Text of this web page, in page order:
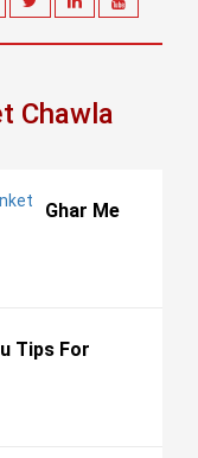
Chawla
Ghar Me
Tips For